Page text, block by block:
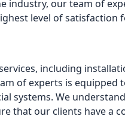
industry, our team of
level of satisfaction
including
of experts is equipped
systems. We
that our clients have a